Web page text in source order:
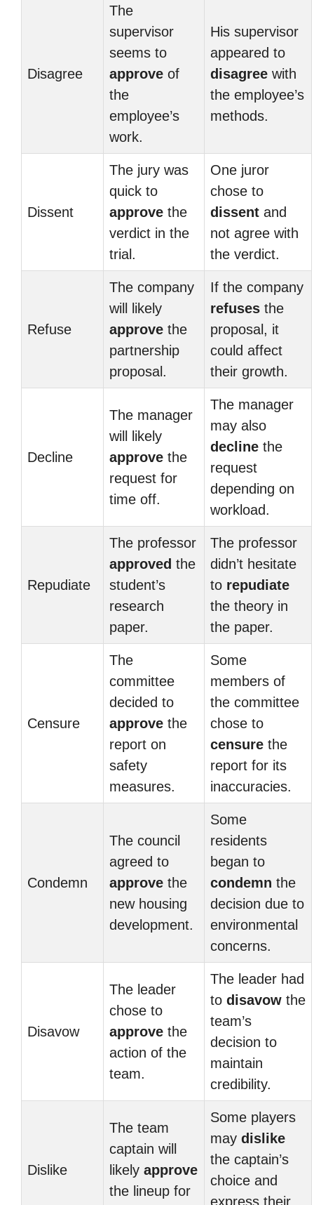
Disagree
The
supervisor
seems to
approve of
the
employee’s
work.
His supervisor
appeared to
disagree with
the employee’s
methods.
Dissent
The jury was
quick to
approve the
verdict in the
trial.
One juror
chose to
dissent and
not agree with
the verdict.
Refuse
The company
will likely
approve the
partnership
proposal.
If the company
refuses the
proposal, it
could affect
their growth.
Decline
The manager
will likely
approve the
request for
time off.
The manager
may also
decline the
request
depending on
workload.
Repudiate
The professor
approved the
student’s
research
paper.
The professor
didn’t hesitate
to repudiate
the theory in
the paper.
Censure
The
committee
decided to
approve the
report on
safety
measures.
Some
members of
the committee
chose to
censure the
report for its
inaccuracies.
Condemn
The council
agreed to
approve the
new housing
development.
Some
residents
began to
condemn the
decision due to
environmental
concerns.
Disavow
The leader
chose to
approve the
action of the
team.
The leader had
to disavow the
team’s
decision to
maintain
credibility.
Dislike
The team
captain will
likely approve
the lineup for
Some players
may dislike
the captain’s
choice and
express their